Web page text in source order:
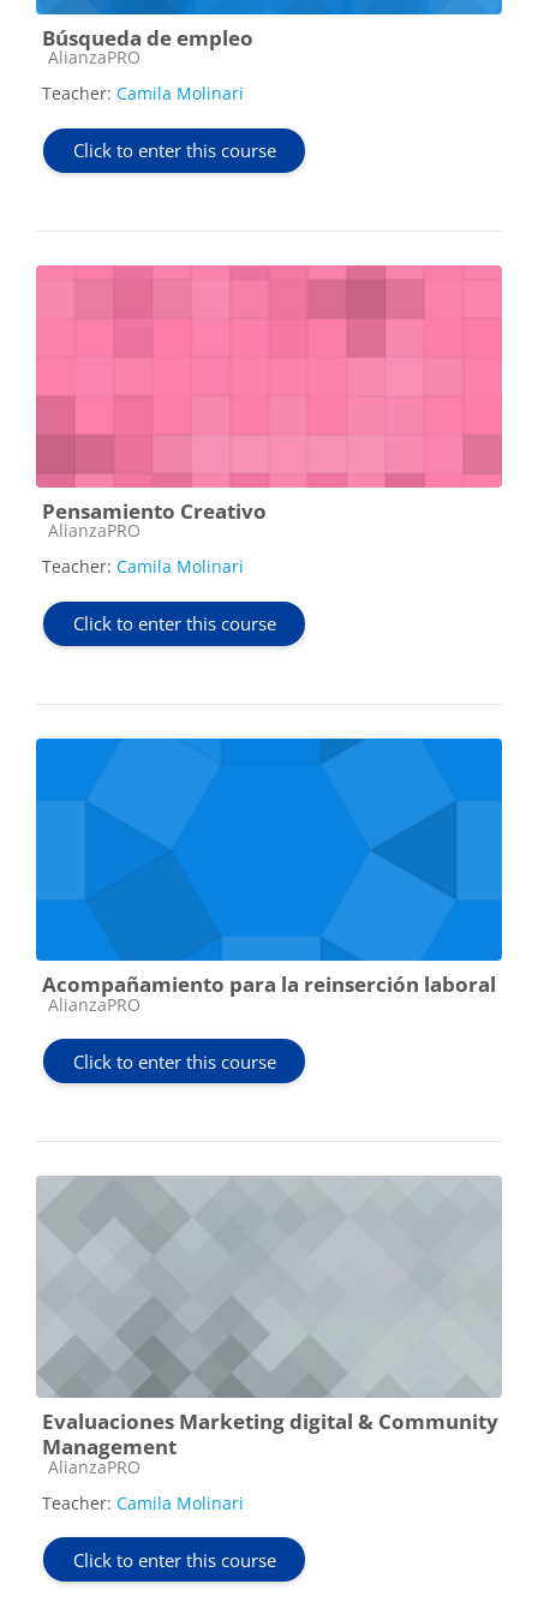
Búsqueda de empleo
Course category
AlianzaPRO
Teacher: Camila Molinari
Click to enter this course
Pensamiento Creativo
Course category
AlianzaPRO
Teacher: Camila Molinari
Click to enter this course
Acompañamiento para la reinserción laboral
Course category
AlianzaPRO
Click to enter this course
Evaluaciones Marketing digital & Community
Management
Course category
AlianzaPRO
Teacher: Camila Molinari
Click to enter this course